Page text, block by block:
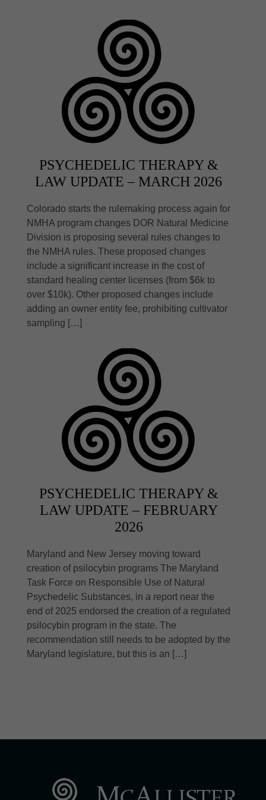
PSYCHEDELIC THERAPY &
LAW UPDATE – MARCH 2026
Colorado starts the rulemaking process again for
NMHA program changes DOR Natural Medicine
Division is proposing several rules changes to
the NMHA rules. These proposed changes
include a significant increase in the cost of
standard healing center licenses (from $6k to
over $10k). Other proposed changes include
adding an owner entity fee, prohibiting cultivator
sampling […]
PSYCHEDELIC THERAPY &
LAW UPDATE – FEBRUARY
2026
Maryland and New Jersey moving toward
creation of psilocybin programs The Maryland
Task Force on Responsible Use of Natural
Psychedelic Substances, in a report near the
end of 2025 endorsed the creation of a regulated
psilocybin program in the state. The
recommendation still needs to be adopted by the
Maryland legislature, but this is an […]